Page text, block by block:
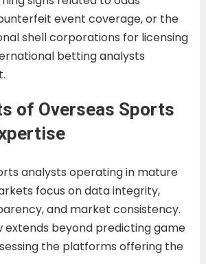
event coverage, or the
shell corporations for licensing
betting analysts
of Overseas Sports
analysts operating in mature
focus on data integrity,
and market consistency.
extends beyond predicting game
the platforms offering the